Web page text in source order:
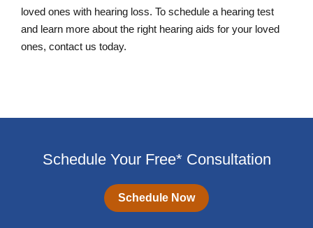
loved ones with hearing loss. To schedule a hearing test
and learn more about the right hearing aids for your loved
ones, contact us today.
Schedule Your Free* Consultation
Schedule Now